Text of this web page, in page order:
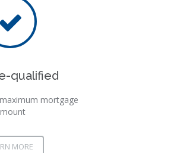
qualified
mortgage
MORE